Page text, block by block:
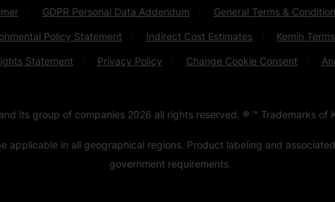
GDPR Personal Data Addendum General Terms &
Policy Statement Indirect Cost Estimates Kemin
Statement Privacy Policy Change Cookie Consent
its group of companies 2026 all rights reserved. ® ™ Trademarks of
applicable in all geographical regions. Product labeling and
government requirements.